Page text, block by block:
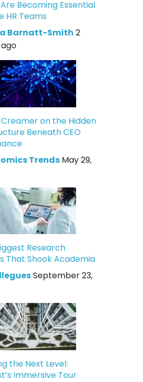
Becoming Essential
HR Teams
Barnatt-Smith 2
on the Hidden
Beneath CEO
Trends May 29,
Research
That Shook Academia
September 23,
the Next Level:
Immersive Tour